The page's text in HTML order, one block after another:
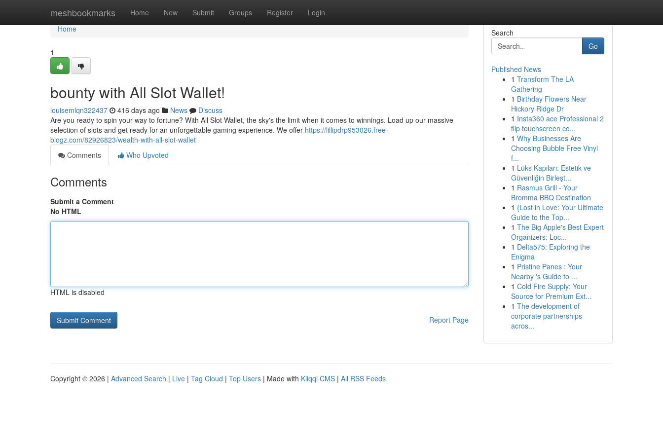
meshbookmarks Home New Submit Groups Register Login
Home
Home
1
bounty with All Slot Wallet!
louisemlqn322437 416 days ago News
Discuss
Are you ready to spin your way to fortune? With All Slot Wallet, the sky's the limit when it comes to winnings. Load up our massive
selection of slots and get ready for an unforgettable gaming experience. We offer https://lillipdrp953026.free-
blogz.com/82926823/wealth-with-all-slot-wallet
Comments
Who Upvoted
Comments
Submit a Comment
No HTML
HTML is disabled
Report Page
Search
Go
Published News
1 Transform The LA
Gathering
1 Birthday Flowers Near
Hickory Ridge Dr
1 Insta360 ace Professional 2
flip touchscreen co...
1 Why Businesses Are
Choosing Bubble Free Vinyl
f...
1 Lüks Kapıları: Estetik ve
Güvenliğin Birleşt...
1 Rasmus Grill - Your
Bromma BBQ Destination
1 {Lost in Love: Your Ultimate
Guide to the Top...
1 The Big Apple's Best Expert
Organizers: Loc...
1 Delta575: Exploring the
Enigma
1 Pristine Panes : Your
Nearby 's Guide to ...
1 Cold Fire Supply: Your
Source for Premium Ext...
1 The development of
corporate partnerships
acros...
Copyright © 2026 | Advanced Search | Live | Tag Cloud | Top Users | Made with Kliqqi CMS | All RSS Feeds